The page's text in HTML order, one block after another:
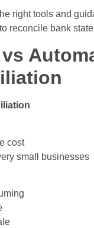
right tools and
reconcile bank
cost
small businesses